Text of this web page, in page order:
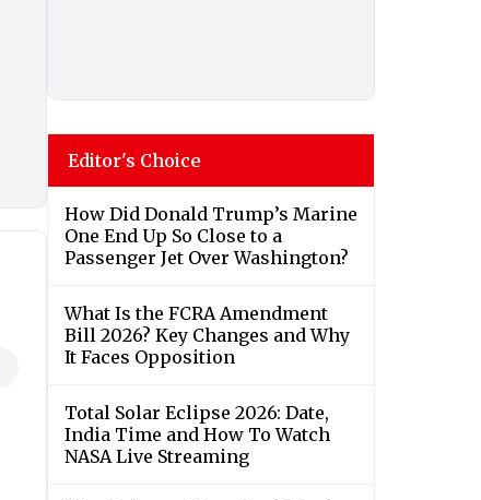
Editor's Choice
How Did Donald Trump’s Marine
One End Up So Close to a
Passenger Jet Over Washington?
What Is the FCRA Amendment
Bill 2026? Key Changes and Why
It Faces Opposition
Total Solar Eclipse 2026: Date,
India Time and How To Watch
NASA Live Streaming